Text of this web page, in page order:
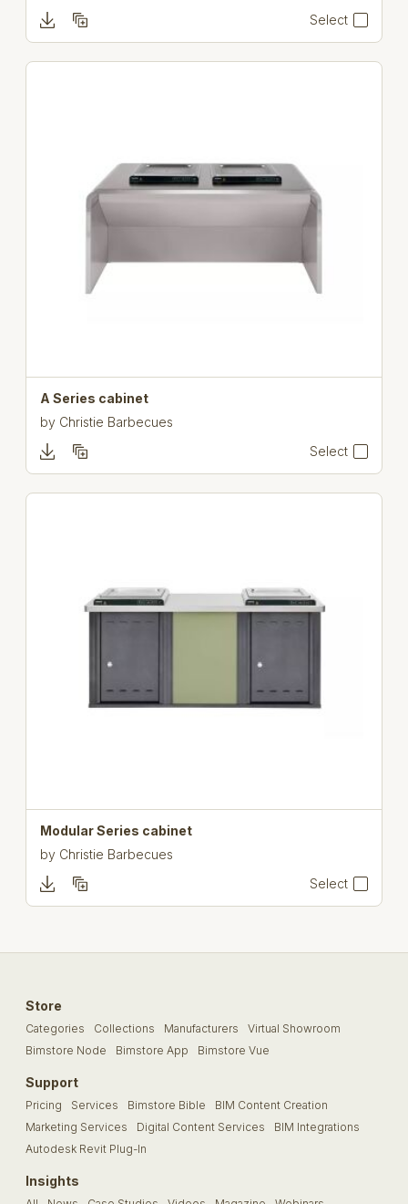
Select
A Series cabinet
by Christie Barbecues
Select
Modular Series cabinet
by Christie Barbecues
Select
Store
Categories Collections Manufacturers
Virtual Showroom
Bimstore Node
Bimstore App Bimstore Vue
Support
Pricing Services Bimstore Bible
BIM Content Creation
Marketing Services
Digital Content Services
BIM Integrations
Autodesk Revit Plug-In
Insights